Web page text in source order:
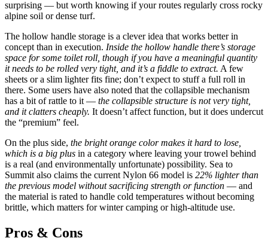
surprising — but worth knowing if your routes regularly cross rocky
alpine soil or dense turf.
The hollow handle storage is a clever idea that works better in
concept than in execution. Inside the hollow handle there’s storage
space for some toilet roll, though if you have a meaningful quantity
it needs to be rolled very tight, and it’s a fiddle to extract. A few
sheets or a slim lighter fits fine; don’t expect to stuff a full roll in
there. Some users have also noted that the collapsible mechanism
has a bit of rattle to it — the collapsible structure is not very tight,
and it clatters cheaply. It doesn’t affect function, but it does undercut
the “premium” feel.
On the plus side, the bright orange color makes it hard to lose,
which is a big plus in a category where leaving your trowel behind
is a real (and environmentally unfortunate) possibility. Sea to
Summit also claims the current Nylon 66 model is 22% lighter than
the previous model without sacrificing strength or function — and
the material is rated to handle cold temperatures without becoming
brittle, which matters for winter camping or high-altitude use.
Pros & Cons